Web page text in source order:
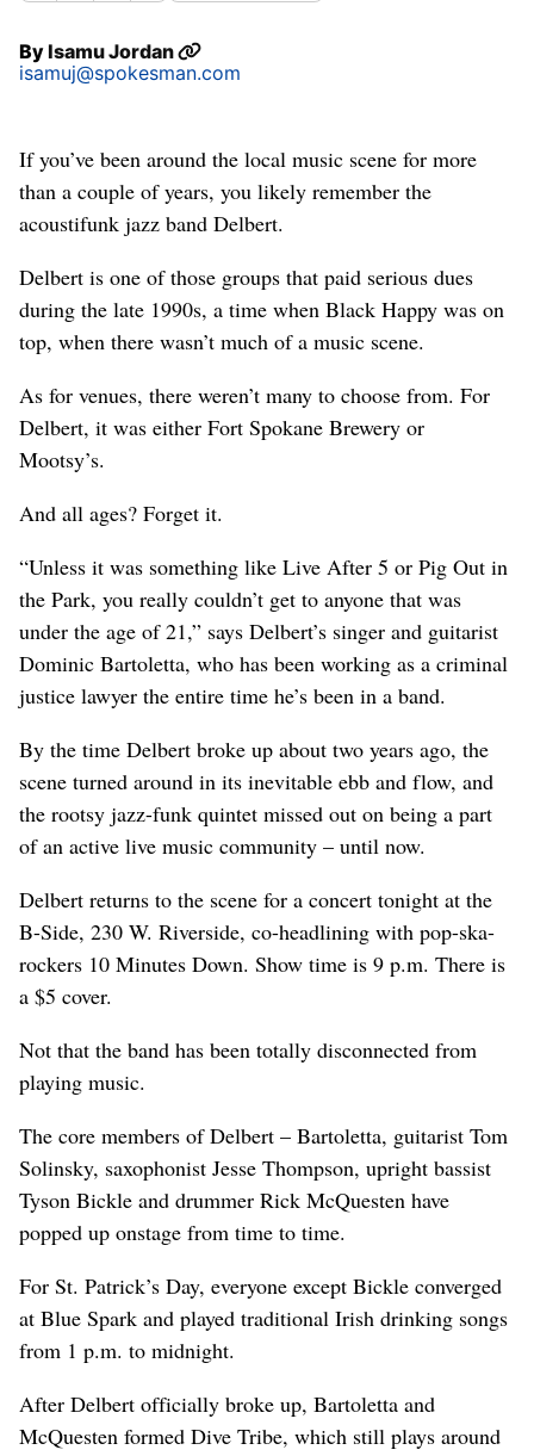
ByIsamu Jordan
isamuj@spokesman.com
If you’ve been around the local music scene for more
than a couple of years, you likely remember the
acoustifunk jazz band Delbert.
Delbert is one of those groups that paid serious dues
during the late 1990s, a time when Black Happy was on
top, when there wasn’t much of a music scene.
As for venues, there weren’t many to choose from. For
Delbert, it was either Fort Spokane Brewery or
Mootsy’s.
And all ages? Forget it.
“Unless it was something like Live After 5 or Pig Out in
the Park, you really couldn’t get to anyone that was
under the age of 21,” says Delbert’s singer and guitarist
Dominic Bartoletta, who has been working as a criminal
justice lawyer the entire time he’s been in a band.
By the time Delbert broke up about two years ago, the
scene turned around in its inevitable ebb and flow, and
the rootsy jazz-funk quintet missed out on being a part
of an active live music community – until now.
Delbert returns to the scene for a concert tonight at the
B-Side, 230 W. Riverside, co-headlining with pop-ska-
rockers 10 Minutes Down. Show time is 9 p.m. There is
a $5 cover.
Not that the band has been totally disconnected from
playing music.
The core members of Delbert – Bartoletta, guitarist Tom
Solinsky, saxophonist Jesse Thompson, upright bassist
Tyson Bickle and drummer Rick McQuesten have
popped up onstage from time to time.
For St. Patrick’s Day, everyone except Bickle converged
at Blue Spark and played traditional Irish drinking songs
from 1 p.m. to midnight.
After Delbert officially broke up, Bartoletta and
McQuesten formed Dive Tribe, which still plays around